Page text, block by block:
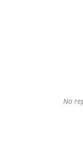
No